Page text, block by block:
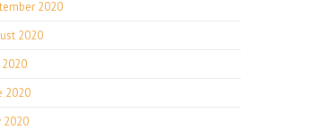
2020
2020
2020
2020